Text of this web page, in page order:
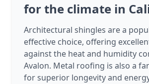
for the climate in
Architectural shingles are a
effective choice, offering
against the heat and humidity
Avalon. Metal roofing is also a
for superior longevity and